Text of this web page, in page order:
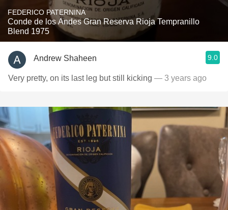
FEDERICO PATERNINA
Conde de los Andes Gran Reserva Rioja Tempranillo
Blend 1975
Andrew Shaheen 9.0
Very pretty, on its last leg but still kicking — 3 years ago